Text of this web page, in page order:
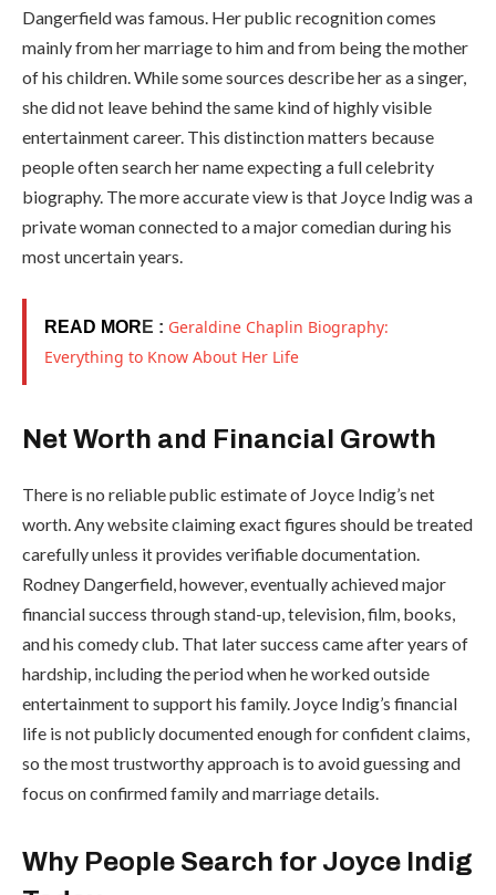
Dangerfield was famous. Her public recognition comes
mainly from her marriage to him and from being the mother
of his children. While some sources describe her as a singer,
she did not leave behind the same kind of highly visible
entertainment career. This distinction matters because
people often search her name expecting a full celebrity
biography. The more accurate view is that Joyce Indig was a
private woman connected to a major comedian during his
most uncertain years.
READ MOR E : Geraldine Chaplin Biography:
Everything to Know About Her Life
Net Worth and Financial Growth
There is no reliable public estimate of Joyce Indig’s net
worth. Any website claiming exact figures should be treated
carefully unless it provides verifiable documentation.
Rodney Dangerfield, however, eventually achieved major
financial success through stand-up, television, film, books,
and his comedy club. That later success came after years of
hardship, including the period when he worked outside
entertainment to support his family. Joyce Indig’s financial
life is not publicly documented enough for confident claims,
so the most trustworthy approach is to avoid guessing and
focus on confirmed family and marriage details.
Why People Search for Joyce Indig